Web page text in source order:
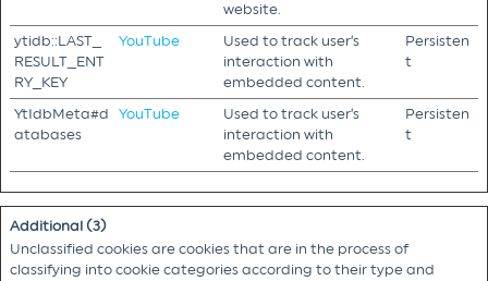
website.
ytidb::LAST_
RESULT_ENT
RY_KEY
YouTube
Used to track user’s
interaction with
embedded content.
Persisten
t
YtIdbMeta#d
atabases
YouTube
Used to track user’s
interaction with
embedded content.
Persisten
t
Additional (3)
Unclassified cookies are cookies that are in the process of
classifying into cookie categories according to their type and